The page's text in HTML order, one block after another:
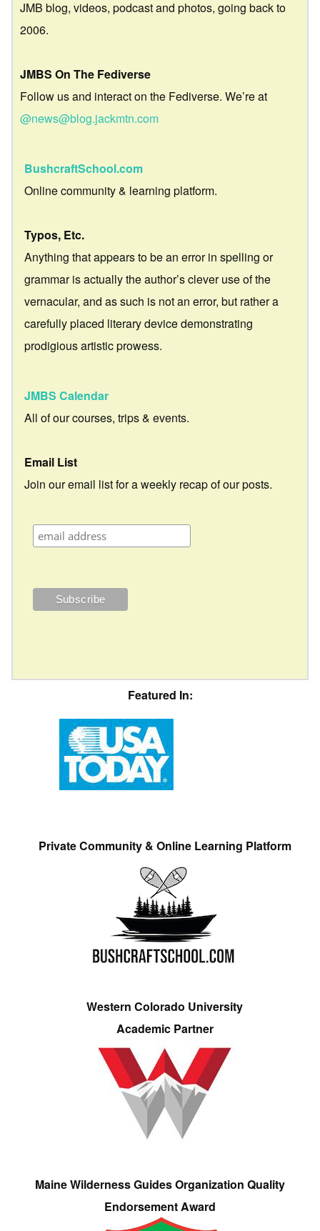
JMB blog, videos, podcast and photos, going back to
2006.
JMBS On The Fediverse
Follow us and interact on the Fediverse. We’re at
@news@blog.jackmtn.com
BushcraftSchool.com
Online community & learning platform.
Typos, Etc.
Anything that appears to be an error in spelling or
grammar is actually the author’s clever use of the
vernacular, and as such is not an error, but rather a
carefully placed literary device demonstrating
prodigious artistic prowess.
JMBS Calendar
All of our courses, trips & events.
Email List
Join our email list for a weekly recap of our posts.
Featured In:
Private Community & Online Learning Platform
Western Colorado University
Academic Partner
Maine Wilderness Guides Organization Quality
Endorsement Award